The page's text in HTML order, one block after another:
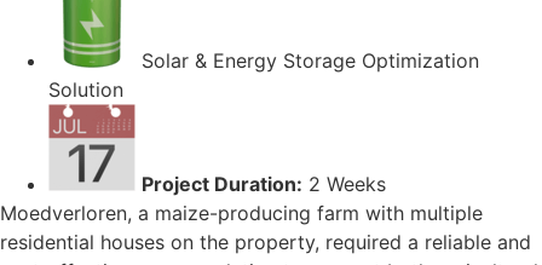
Solar & Energy Storage Optimization
Solution
Project Duration: 2 Weeks
Moedverloren, a maize-producing farm with multiple
residential houses on the property, required a reliable and